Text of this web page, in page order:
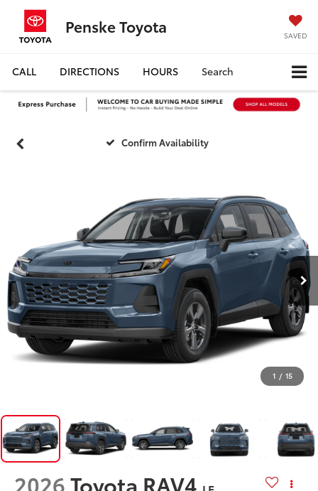
Penske Toyota SAVED
CALL DIRECTIONS HOURS Search
Confirm Availability
1 / 15
2026Toyota RAV4